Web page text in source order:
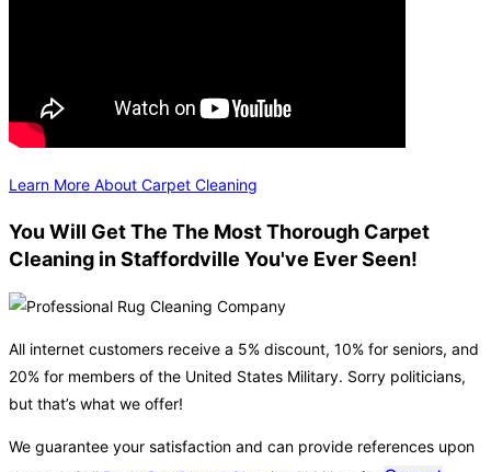
Learn More About Carpet Cleaning
You Will Get The The Most Thorough Carpet
Cleaning in Staffordville You've Ever Seen!
All internet customers receive a 5% discount, 10% for seniors, and
20% for members of the United States Military. Sorry politicians,
but that’s what we offer!
We guarantee your satisfaction and can provide references upon